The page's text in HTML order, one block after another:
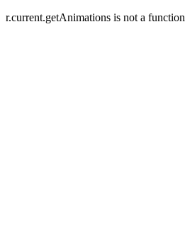
r.current.getAnimations is not a function